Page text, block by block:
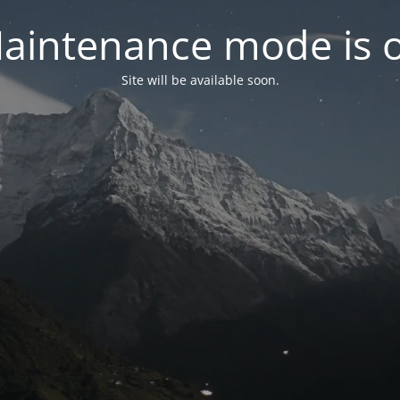
mode is
Site will be available soon.